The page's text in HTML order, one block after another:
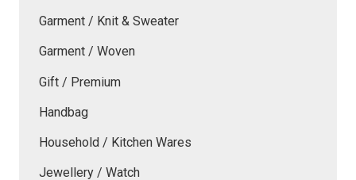
Garment / Knit & Sweater
Garment / Woven
Gift / Premium
Handbag
Household / Kitchen Wares
Jewellery / Watch